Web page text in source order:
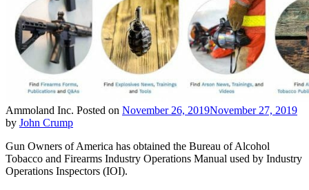
Ammoland Inc. Posted on November 26, 2019November 27, 2019
by John Crump
Gun Owners of America has obtained the Bureau of Alcohol
Tobacco and Firearms Industry Operations Manual used by Industry
Operations Inspectors (IOI).